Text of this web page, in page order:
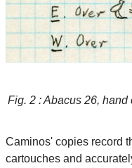
Fig. 2 : Abacus 26,
Caminos' copies record
cartouches and